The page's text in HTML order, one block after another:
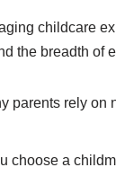
childcare
the breadth of
parents rely on
choose a